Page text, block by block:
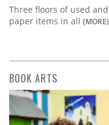
Three floors of used
paper items in all (MORE)
BOOK ARTS